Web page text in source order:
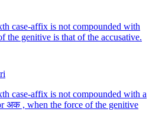
case-affix is not compounded with
the genitive is that of the accusative.
case-affix is not compounded with a
अक , when the force of the genitive